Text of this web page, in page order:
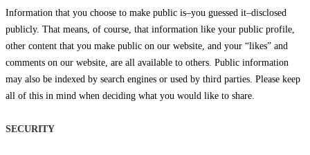
Information that you choose to make public is–you guessed it–disclosed
publicly. That means, of course, that information like your public profile,
other content that you make public on our website, and your “likes” and
comments on our website, are all available to others. Public information
may also be indexed by search engines or used by third parties. Please keep
all of this in mind when deciding what you would like to share.
SECURITY